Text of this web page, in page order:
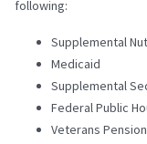
following:
Supplemental
Medicaid
Supplemental
Federal Public
Veterans